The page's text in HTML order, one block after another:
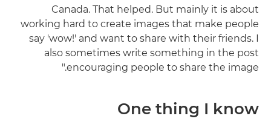
Canada. That helped. But mainly it is about
working hard to create images that make people
say 'wow!' and want to share with their friends. I
also sometimes write something in the post
encouraging people to share the image."
One thing I know